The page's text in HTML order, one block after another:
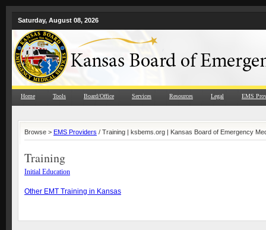
Saturday, August 08, 2026
Home Tools Board/Office Services Resources Legal EMS
Browse > EMS Providers / Training | ksbems.org | Kansas Board of Emergency
Training
Initial Education
Other EMT Training in Kansas